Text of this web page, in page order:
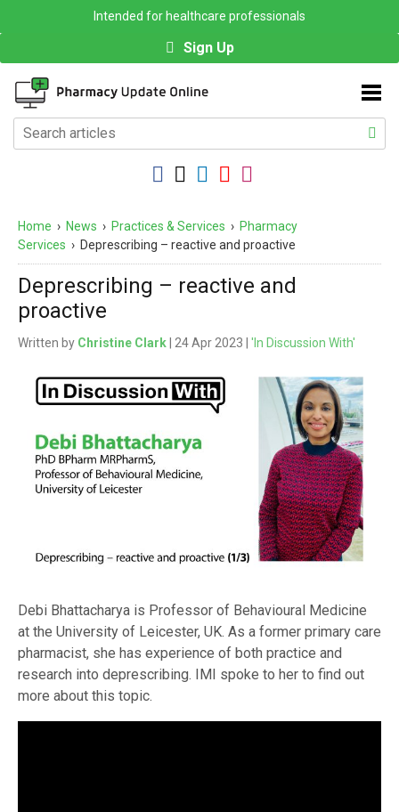
Intended for healthcare professionals
Sign Up
Home › News › Practices & Services › Pharmacy
Services › Deprescribing – reactive and proactive
Deprescribing – reactive and
proactive
Written by Christine Clark | 24 Apr 2023 | 'In Discussion With'
Debi Bhattacharya is Professor of Behavioural Medicine
at the University of Leicester, UK. As a former primary care
pharmacist, she has experience of both practice and
research into deprescribing. IMI spoke to her to find out
more about this topic.